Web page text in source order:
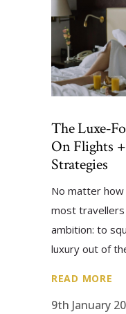
The
On Flights
Strategies
No matter
most
ambition: to
luxury out of
READ MORE
9th January